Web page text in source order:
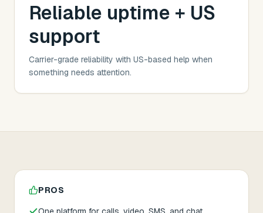
Reliable uptime + US
support
Carrier-grade reliability with US-based help when
something needs attention.
PROS